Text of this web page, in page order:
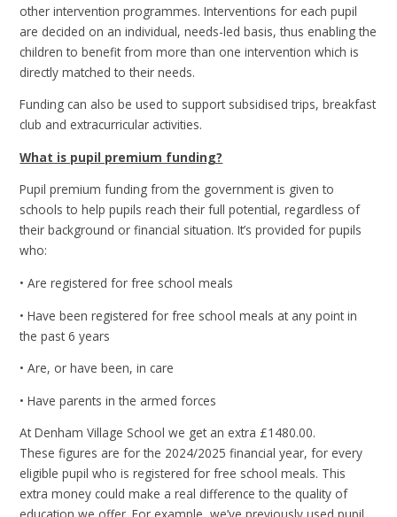
other intervention programmes. Interventions for each pupil
are decided on an individual, needs-led basis, thus enabling the
children to benefit from more than one intervention which is
directly matched to their needs.
Funding can also be used to support subsidised trips, breakfast
club and extracurricular activities.
What is pupil premium funding?
Pupil premium funding from the government is given to
schools to help pupils reach their full potential, regardless of
their background or financial situation. It’s provided for pupils
who:
• Are registered for free school meals
• Have been registered for free school meals at any point in
the past 6 years
• Are, or have been, in care
• Have parents in the armed forces
At Denham Village School we get an extra £1480.00.
These figures are for the 2024/2025 financial year, for every
eligible pupil who is registered for free school meals. This
extra money could make a real difference to the quality of